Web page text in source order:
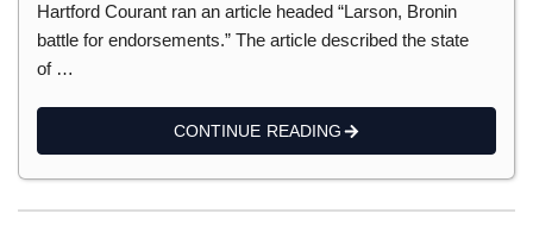
Hartford Courant ran an article headed “Larson, Bronin
battle for endorsements.” The article described the state
of …
CONTINUE READING